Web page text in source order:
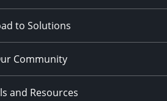
to Solutions
Community
and Resources